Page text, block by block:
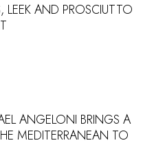
LEEK AND PROSCIUTTO
ANGELONI BRINGS A
MEDITERRANEAN TO